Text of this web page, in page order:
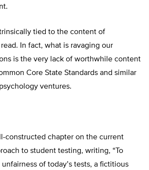
tied to the content of
In fact, what is ravaging our
is the very lack of worthwhile content
Core State Standards and similar
ventures.
constructed chapter on the current
to student testing, writing, “To
of today’s tests, a fictitious